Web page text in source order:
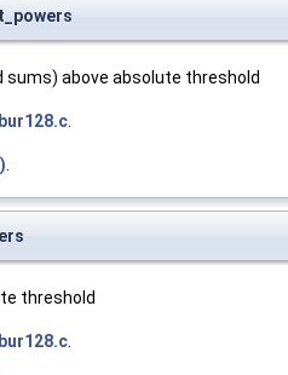
above absolute threshold
.
.
threshold
.